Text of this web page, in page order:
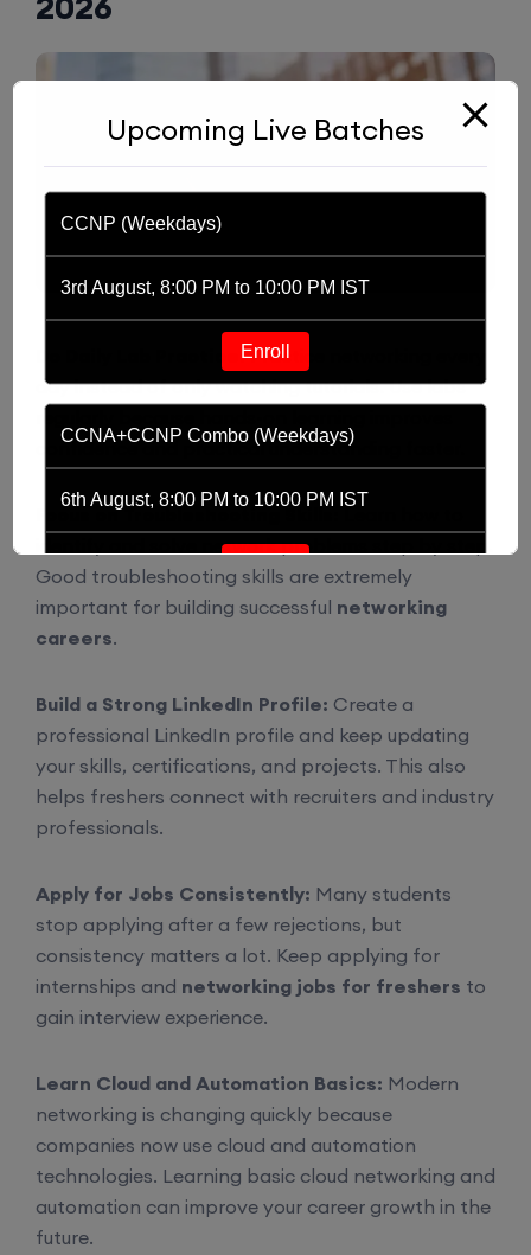
Do Daily Lab Practice:Practice networking every
day instead of only watching tutorials. Use labs
confidence and practical understanding faster.
Focus on Troubleshooting Skills:
identify and solve network problems step by step.
Good troubleshooting skills are extremely
important for building successful networking
careers.
Build a Strong LinkedIn Profile: Create a
professional LinkedIn profile and keep updating
your skills, certifications, and projects. This also
helps freshers connect with recruiters and industry
professionals.
Apply for Jobs Consistently: Many students
stop applying after a few rejections, but
consistency matters a lot. Keep applying for
internships and networking jobs for freshers to
gain interview experience.
Learn Cloud and Automation Basics: Modern
networking is changing quickly because
companies now use cloud and automation
technologies. Learning basic cloud networking and
automation can improve your career growth in the
future.
Upcoming Live Batches
CCNP (Weekdays)
3rd August, 8:00 PM to 10:00 PM IST
Enroll
CCNA+CCNP Combo (Weekdays)
6th August, 8:00 PM to 10:00 PM IST
CCNA (Weekdays)
6th August, 8:00 PM to 10:00 PM IST
Enroll
(Weekdays)
6th August, 8:00 PM to 10:00 PM IST
Enroll
CCNA to CCIE (Weekdays)
6th August, 8:00 PM to 10:00 PM IST